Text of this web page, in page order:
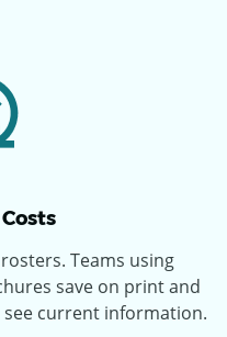
Teams using
save on print and
current information.